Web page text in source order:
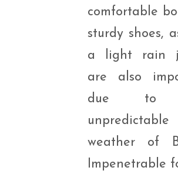
comfortable
sturdy shoes,
a light rain
are also
due to
unpredictable
weather of
Impenetrable